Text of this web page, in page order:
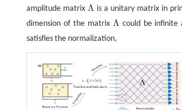
amplitude matrix Λ
Λis a unitary matrix in
dimension of the matrix Λ
Λcould be infinite
satisfies the normalization,